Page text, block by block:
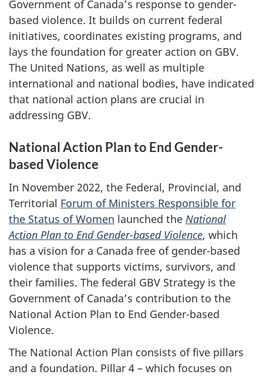
Government of Canada’s response to gender-
based violence. It builds on current federal
initiatives, coordinates existing programs, and
lays the foundation for greater action on GBV.
The United Nations, as well as multiple
international and national bodies, have indicated
that national action plans are crucial in
addressing GBV.
National Action Plan to End Gender-
based Violence
In November 2022, the Federal, Provincial, and
Territorial Forum of Ministers Responsible for
the Status of Women launched the National
Action Plan to End Gender-based Violence, which
has a vision for a Canada free of gender-based
violence that supports victims, survivors, and
their families. The federal GBV Strategy is the
Government of Canada’s contribution to the
National Action Plan to End Gender-based
Violence.
The National Action Plan consists of five pillars
and a foundation. Pillar 4 – which focuses on